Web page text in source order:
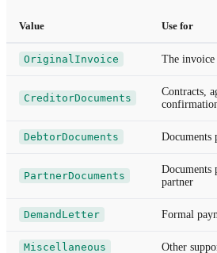
Value Use for
OriginalInvoice The
CreditorDocuments
Contracts,
DebtorDocuments Documents
PartnerDocuments
Documents
partner
DemandLetter Formal
Miscellaneous Other